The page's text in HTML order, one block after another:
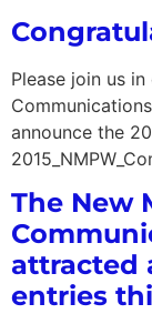
Please join us
announce the
The New
attracted
entries